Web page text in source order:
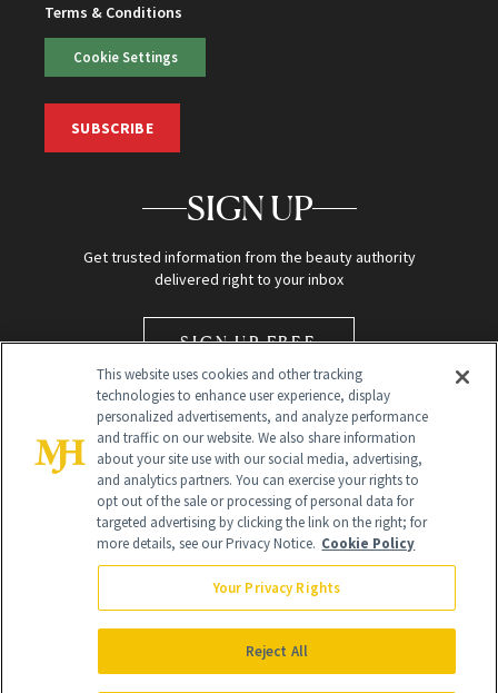
Terms & Conditions
Cookie Settings
SUBSCRIBE
SIGN UP
Get trusted information from the beauty authority
delivered right to your inbox
SIGN UP FREE
Global Headquarters
NewBeauty may earn a portion of sales from products that are
purchased through our site as part of our affiliate partnerships with
All Rights Reserved
This website uses cookies and other tracking
technologies to enhance user experience, display
personalized advertisements, and analyze performance
and traffic on our website. We also share information
about your site use with our social media, advertising,
and analytics partners. You can exercise your rights to
opt out of the sale or processing of personal data for
targeted advertising by clicking the link on the right; for
more details, see our Privacy Notice. Cookie Policy
Your Privacy Rights
Reject All